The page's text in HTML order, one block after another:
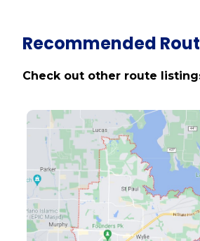
Recommended
Check out other route